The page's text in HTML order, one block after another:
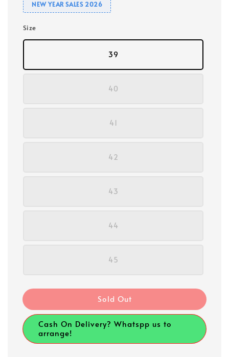
NEW YEAR SALES 2026
Size
39
40
41
42
43
44
45
Sold Out
Cash On Delivery? Whatspp us to
arrange!